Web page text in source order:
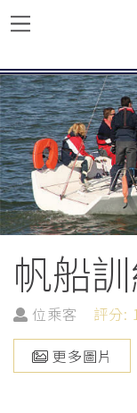
帆船
位乘客 評分:
更多圖片